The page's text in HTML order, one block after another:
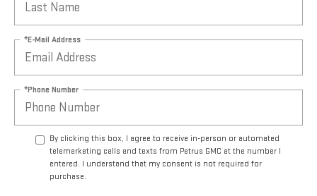
*E-Mail Address
*Phone Number
By clicking this box, I agree to receive in-person or automated
telemarketing calls and texts from Petrus GMC at the number I
entered. I understand that my consent is not required for
purchase.